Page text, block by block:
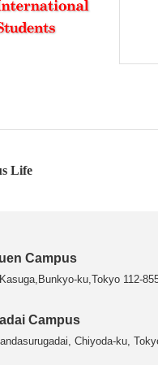
Life
Campus
ku,Tokyo 112-
Campus
Chiyoda-ku,